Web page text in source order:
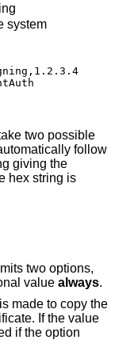
system
two possible
follow
giving the
hex string is
two options,
value always.
made to copy the
If the value
if the option